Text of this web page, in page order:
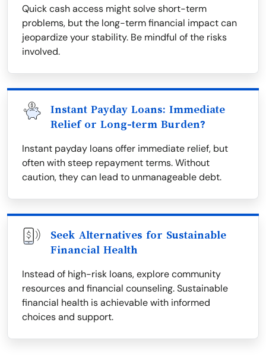
Quick cash access might solve short-term
problems, but the long-term financial impact can
jeopardize your stability. Be mindful of the risks
involved.
Instant Payday Loans: Immediate
Relief or Long-term Burden?
Instant payday loans offer immediate relief, but
often with steep repayment terms. Without
caution, they can lead to unmanageable debt.
Seek Alternatives for Sustainable
Financial Health
Instead of high-risk loans, explore community
resources and financial counseling. Sustainable
financial health is achievable with informed
choices and support.